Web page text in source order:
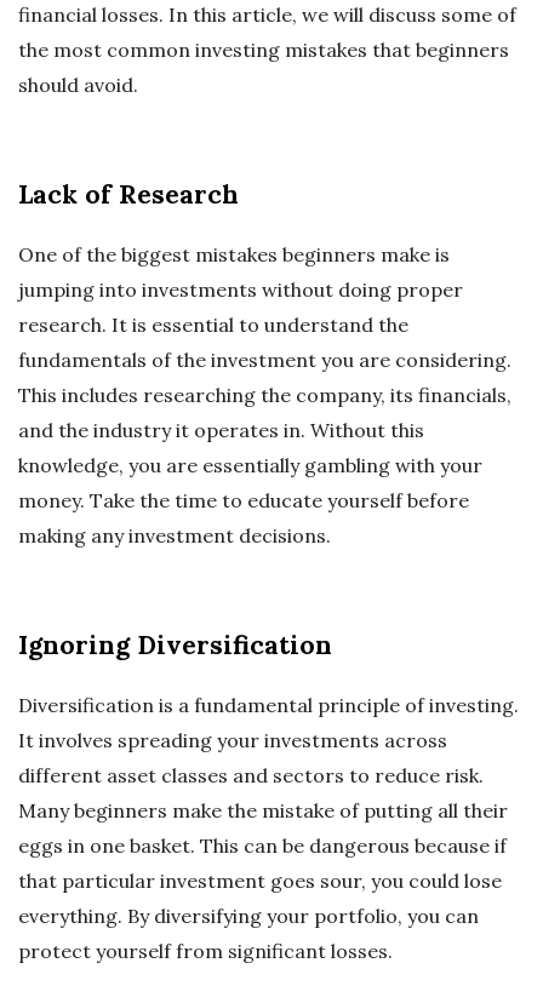
financial losses. In this article, we will discuss some of
the most common investing mistakes that beginners
should avoid.
Lack of Research
One of the biggest mistakes beginners make is
jumping into investments without doing proper
research. It is essential to understand the
fundamentals of the investment you are considering.
This includes researching the company, its financials,
and the industry it operates in. Without this
knowledge, you are essentially gambling with your
money. Take the time to educate yourself before
making any investment decisions.
Ignoring Diversification
Diversification is a fundamental principle of investing.
It involves spreading your investments across
different asset classes and sectors to reduce risk.
Many beginners make the mistake of putting all their
eggs in one basket. This can be dangerous because if
that particular investment goes sour, you could lose
everything. By diversifying your portfolio, you can
protect yourself from significant losses.